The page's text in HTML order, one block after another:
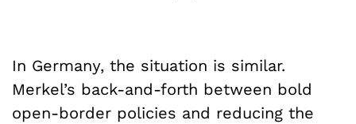
In Germany, the situation is similar.
Merkel’s back-and-forth between bold
open-border policies and reducing the